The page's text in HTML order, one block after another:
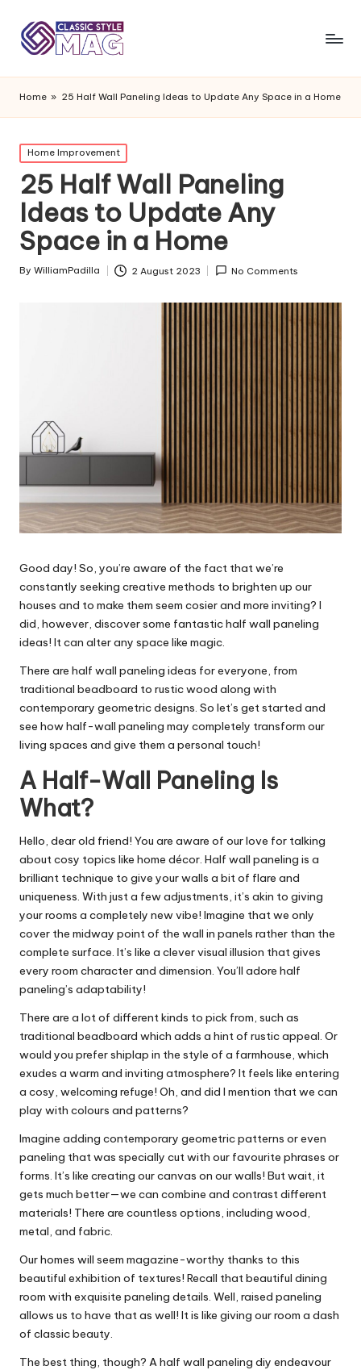
Home » 25 Half Wall Paneling Ideas to Update Any Space in a Home
Posted
in
Home Improvement
25 Half Wall Paneling
Ideas to Update Any
Space in a Home
Posted
By WilliamPadilla 2 August 2023 No Comments
Good day! So, you’re aware of the fact that we’re
constantly seeking creative methods to brighten up our
houses and to make them seem cosier and more inviting? I
did, however, discover some fantastic half wall paneling
ideas! It can alter any space like magic.
There are half wall paneling ideas for everyone, from
traditional beadboard to rustic wood along with
contemporary geometric designs. So let’s get started and
see how half-wall paneling may completely transform our
living spaces and give them a personal touch!
A Half-Wall Paneling Is
What?
Hello, dear old friend! You are aware of our love for talking
about cosy topics like home décor. Half wall paneling is a
brilliant technique to give your walls a bit of flare and
uniqueness. With just a few adjustments, it’s akin to giving
your rooms a completely new vibe! Imagine that we only
cover the midway point of the wall in panels rather than the
complete surface. It’s like a clever visual illusion that gives
every room character and dimension. You’ll adore half
paneling’s adaptability!
There are a lot of different kinds to pick from, such as
traditional beadboard which adds a hint of rustic appeal. Or
would you prefer shiplap in the style of a farmhouse, which
exudes a warm and inviting atmosphere? It feels like entering
a cosy, welcoming refuge! Oh, and did I mention that we can
play with colours and patterns?
Imagine adding contemporary geometric patterns or even
paneling that was specially cut with our favourite phrases or
forms. It’s like creating our canvas on our walls! But wait, it
gets much better—we can combine and contrast different
materials! There are countless options, including wood,
metal, and fabric.
Our homes will seem magazine-worthy thanks to this
beautiful exhibition of textures! Recall that beautiful dining
room with exquisite paneling details. Well, raised paneling
allows us to have that as well! It is like giving our room a dash
of classic beauty.
The best thing, though? A half wall paneling diy endeavour